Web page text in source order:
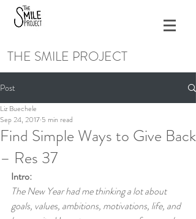
THE SMILE PROJECT
Post
Find Simple Ways to Give Back
– Res 37
Liz Buechele
Sep 24, 2017 5 min read
Intro:
The New Year had me thinking a lot about
goals, values, ambitions, motivations, life, and